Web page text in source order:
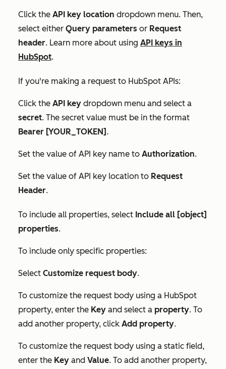
Click the API key location dropdown menu. Then,
select either Query parameters or Request
header. Learn more about using API keys in
HubSpot.
If you're making a request to HubSpot APIs:
Click the API key dropdown menu and select a
secret. The secret value must be in the format
Bearer [YOUR_TOKEN] .
Set the value of API key name to Authorization.
Set the value of API key location to Request
Header.
To include all properties, select Include all [object]
properties.
To include only specific properties:
Select Customize request body.
To customize the request body using a HubSpot
property, enter the Key and select a property. To
add another property, click Add property.
To customize the request body using a static field,
enter the Key and Value. To add another property,